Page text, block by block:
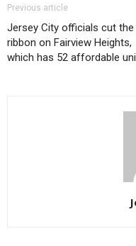
Previous article
Jersey City officials cut the
ribbon on Fairview Heights,
which has 52 affordable